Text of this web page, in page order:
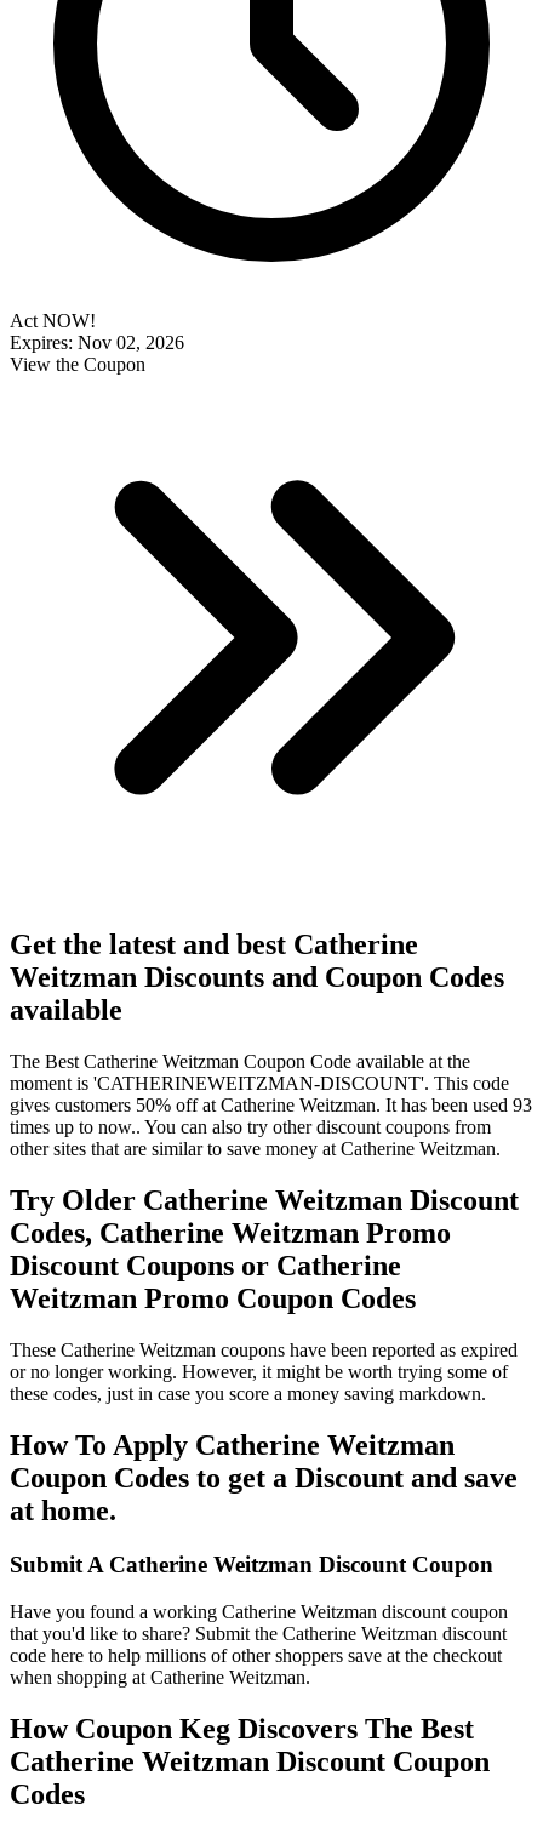
Act NOW!
Expires: Nov 02, 2026
View the Coupon
Get the latest and best Catherine
Weitzman Discounts and Coupon Codes
available
The Best Catherine Weitzman Coupon Code available at the
moment is 'CATHERINEWEITZMAN-DISCOUNT'. This code
gives customers 50% off at Catherine Weitzman. It has been used 93
times up to now.. You can also try other discount coupons from
other sites that are similar to save money at Catherine Weitzman.
Try Older Catherine Weitzman Discount
Codes, Catherine Weitzman Promo
Discount Coupons or Catherine
Weitzman Promo Coupon Codes
These Catherine Weitzman coupons have been reported as expired
or no longer working. However, it might be worth trying some of
these codes, just in case you score a money saving markdown.
How To Apply Catherine Weitzman
Coupon Codes to get a Discount and save
at home.
Submit A Catherine Weitzman Discount Coupon
Have you found a working Catherine Weitzman discount coupon
that you'd like to share? Submit the Catherine Weitzman discount
code here to help millions of other shoppers save at the checkout
when shopping at Catherine Weitzman.
How Coupon Keg Discovers The Best
Catherine Weitzman Discount Coupon
Codes